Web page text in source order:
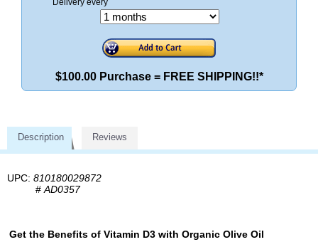
$100.00 Purchase = FREE SHIPPING!!*
Description Reviews
UPC: 810180029872
# AD0357
Get the Benefits of Vitamin D3 with Organic Olive Oil